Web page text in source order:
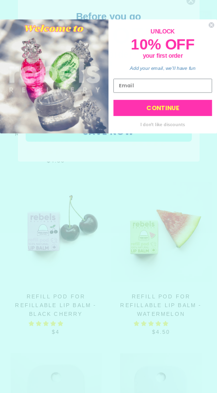
REFILL POD FOR
REFILLABLE LIP BALM -
PASSIONFRUIT
$4.50
CHARCOAL MARBLE SOAP
(TOBACCO VANILLA)
REFILL POD FOR
REFILLABLE LIP BALM -
BLACK CHERRY
$4
REFILL POD FOR
REFILLABLE LIP BALM -
WATERMELON
$4.50
Before you go
10% OFF
your order
💙
SAVE NOW
UNLOCK
10% OFF
your first order
Add your email, we'll have fun
CONTINUE
I don't like discounts